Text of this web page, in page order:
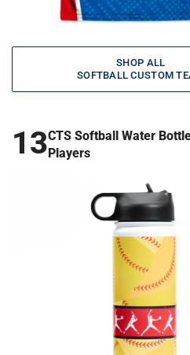
SHOP ALL
SOFTBALL CUSTOM
13CTS Softball Water
Players